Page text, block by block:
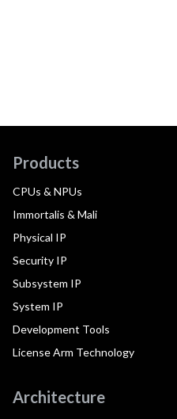
Products
CPUs & NPUs
Immortalis & Mali
Physical IP
Security IP
Subsystem IP
System IP
Development Tools
License Arm Technology
Architecture